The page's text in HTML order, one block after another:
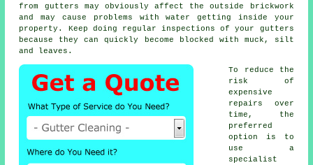
from gutters may obviously affect the outside brickwork
and may cause problems with water getting inside your
property. Keep doing regular inspections of your gutters
because they can quickly become blocked with muck, silt
and leaves.
To reduce the
risk of
expensive
repairs over
time, the
preferred
option is to
use a
specialist